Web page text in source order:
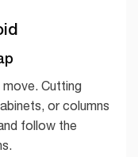
Cutting
or columns
follow the